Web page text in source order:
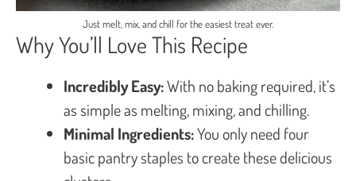
Just melt, mix, and chill for the easiest treat ever.
Why You’ll Love This Recipe
Incredibly Easy:With no baking required, it’s
as simple as melting, mixing, and chilling.
Minimal Ingredients:You only need four
basic pantry staples to create these delicious